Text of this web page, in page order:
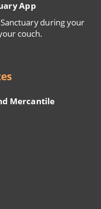
App
during your
couch.
Mercantile